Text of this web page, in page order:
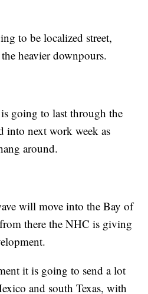
to be localized street,
heavier downpours.
going to last through the
into next work week as
around.
will move into the Bay of
there the NHC is giving
it is going to send a lot
and south Texas, with